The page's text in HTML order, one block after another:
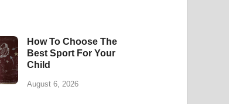
How To Choose The
Best Sport For Your
Child
August 6, 2026